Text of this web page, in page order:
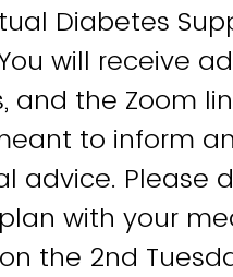
Diabetes
will receive
the Zoom
to inform
advice. Please
with your
the 2nd